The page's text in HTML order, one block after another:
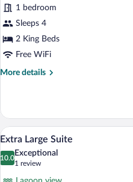
Extra
Large
Double
Bedroom
1 bedroom
Sleeps 4
2 King Beds
Free WiFi
More details
More
Large
Double
Bedroom
View
photos
12
Extra Large Suite
10.0
10.0 out of 10
Exceptional
1 review
(1
review)